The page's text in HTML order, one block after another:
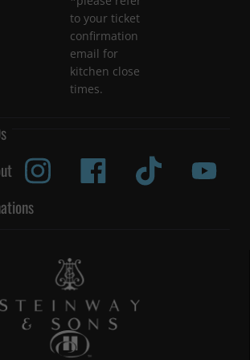
to your ticket
confirmation
email for
kitchen close
times.